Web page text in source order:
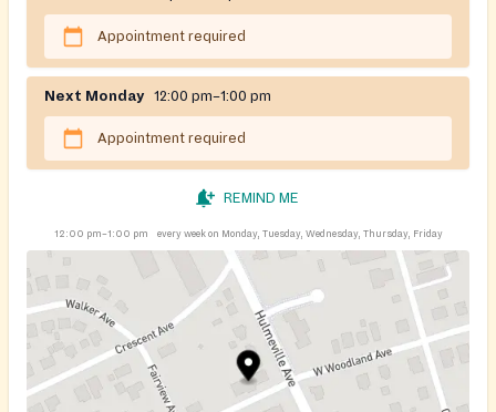
Appointment required
Next Monday 12:00 pm–1:00 pm
Appointment required
REMIND ME
12:00 pm–1:00 pm every week on Monday, Tuesday, Wednesday, Thursday, Friday